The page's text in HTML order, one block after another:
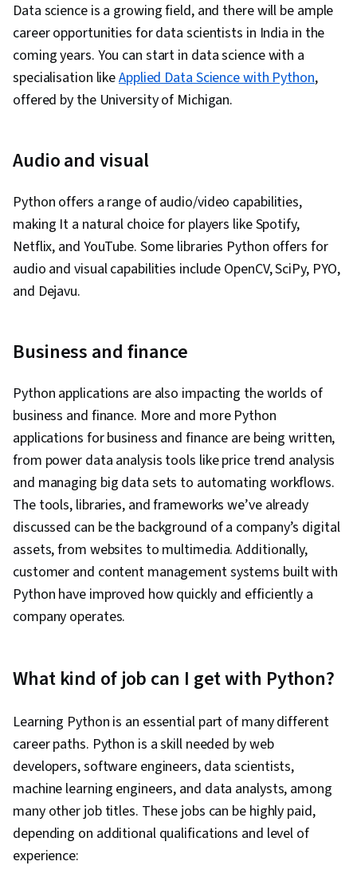
Data science is a growing field, and there will be ample
career opportunities for data scientists in India in the
coming years. You can start in data science with a
specialisation likeApplied Data Science with Python,
offered by the University of Michigan.
Audio and visual
Python offers a range of audio/video capabilities,
making It a natural choice for players like Spotify,
Netflix, and YouTube. Some libraries Python offers for
audio and visual capabilities include OpenCV, SciPy, PYO,
and Dejavu.
Business and finance
Python applications are also impacting the worlds of
business and finance. More and more Python
applications for business and finance are being written,
from power data analysis tools like price trend analysis
and managing big data sets to automating workflows.
The tools, libraries, and frameworks we’ve already
discussed can be the background of a company’s digital
assets, from websites to multimedia. Additionally,
customer and content management systems built with
Python have improved how quickly and efficiently a
company operates.
What kind of job can I get with Python?
Learning Python is an essential part of many different
career paths. Python is a skill needed by web
developers, software engineers, data scientists,
machine learning engineers, and data analysts, among
many other job titles. These jobs can be highly paid,
depending on additional qualifications and level of
experience: